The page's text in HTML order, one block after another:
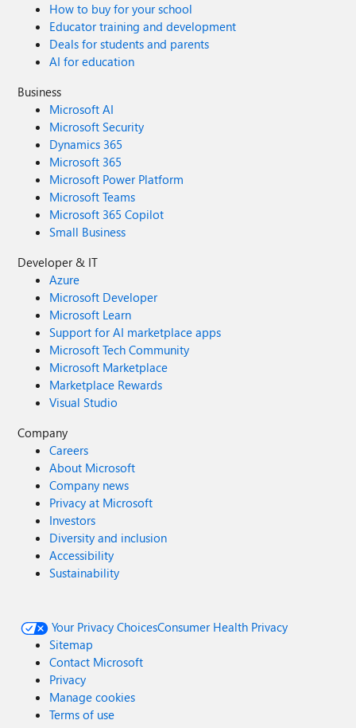
How to buy for your school
Educator training and development
Deals for students and parents
AI for education
Business
Microsoft AI
Microsoft Security
Dynamics 365
Microsoft 365
Microsoft Power Platform
Microsoft Teams
Microsoft 365 Copilot
Small Business
Developer & IT
Azure
Microsoft Developer
Microsoft Learn
Support for AI marketplace apps
Microsoft Tech Community
Microsoft Marketplace
Marketplace Rewards
Visual Studio
Company
Careers
About Microsoft
Company news
Privacy at Microsoft
Investors
Diversity and inclusion
Accessibility
Sustainability
Your Privacy ChoicesConsumer Health Privacy
Sitemap
Contact Microsoft
Privacy
Manage cookies
Terms of use